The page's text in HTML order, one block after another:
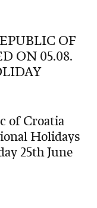
OF
ON 05.08.
of Croatia
Holidays
25th June